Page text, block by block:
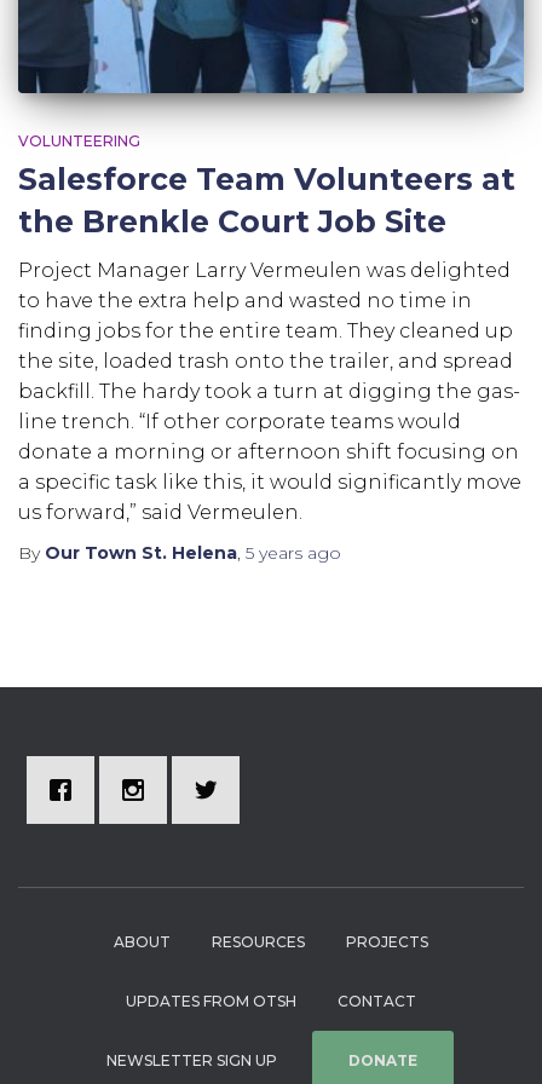
VOLUNTEERING
Salesforce Team Volunteers at
the Brenkle Court Job Site
Project Manager Larry Vermeulen was delighted
to have the extra help and wasted no time in
finding jobs for the entire team. They cleaned up
the site, loaded trash onto the trailer, and spread
backfill. The hardy took a turn at digging the gas-
line trench. “If other corporate teams would
donate a morning or afternoon shift focusing on
a specific task like this, it would significantly move
us forward,” said Vermeulen.
By Our Town St. Helena, 5 years ago
ABOUT RESOURCES PROJECTS
UPDATES FROM OTSH CONTACT
NEWSLETTER SIGN UP DONATE